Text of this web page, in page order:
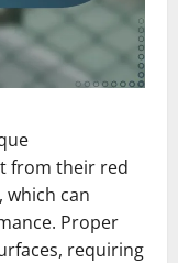
from their red
can
Proper
requiring